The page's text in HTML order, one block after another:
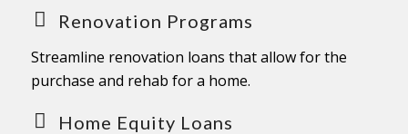
Renovation Programs
Streamline renovation loans that allow for the
purchase and rehab for a home.
Home Equity Loans